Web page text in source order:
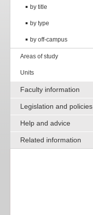
by title
by type
by off-campus
Areas of study
Units
Faculty information
Legislation and policies
Help and advice
Related information